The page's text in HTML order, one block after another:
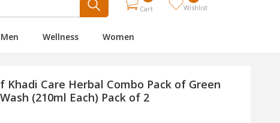
Cart Wishlist
Men Wellness Women
Khadi Care Herbal Combo Pack of Green
(210ml Each) Pack of 2